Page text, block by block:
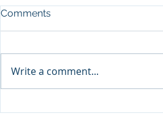
Comments
Write a comment...